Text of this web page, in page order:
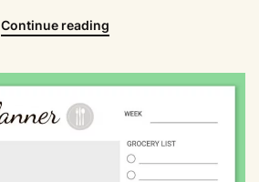
Continue reading